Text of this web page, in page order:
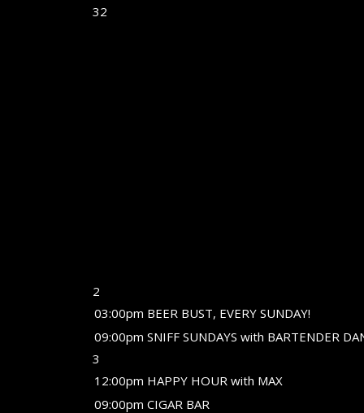
32
2
03:00pm BEER BUST, EVERY SUNDAY!
09:00pm SNIFF SUNDAYS with BARTENDER
3
12:00pm HAPPY HOUR with MAX
09:00pm CIGAR BAR